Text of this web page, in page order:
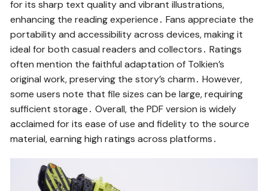
for its sharp text quality and vibrant illustrations,
enhancing the reading experience․ Fans appreciate the
portability and accessibility across devices, making it
ideal for both casual readers and collectors․ Ratings
often mention the faithful adaptation of Tolkien’s
original work, preserving the story’s charm․ However,
some users note that file sizes can be large, requiring
sufficient storage․ Overall, the PDF version is widely
acclaimed for its ease of use and fidelity to the source
material, earning high ratings across platforms․